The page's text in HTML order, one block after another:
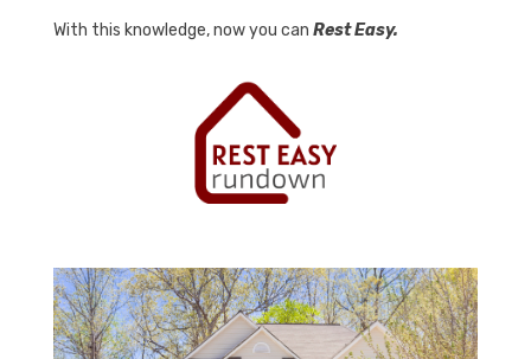
With this knowledge, now you can Rest Easy.